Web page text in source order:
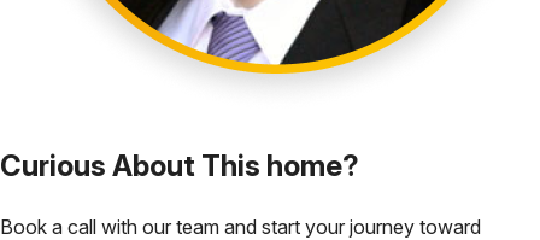
Curious About This home?
Book a call with our team and start your journey toward